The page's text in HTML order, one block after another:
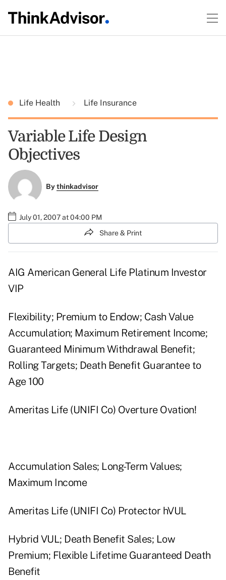
Life Health Life Insurance
Variable Life Design
Objectives
Bythinkadvisor
July 01, 2007 at 04:00 PM
Share & Print
AIG American General Life Platinum Investor
VIP
Flexibility; Premium to Endow; Cash Value
Accumulation; Maximum Retirement Income;
Guaranteed Minimum Withdrawal Benefit;
Rolling Targets; Death Benefit Guarantee to
Age 100
Ameritas Life (UNIFI Co) Overture Ovation!
Accumulation Sales; Long-Term Values;
Maximum Income
Ameritas Life (UNIFI Co) Protector hVUL
Hybrid VUL; Death Benefit Sales; Low
Premium; Flexible Lifetime Guaranteed Death
Benefit